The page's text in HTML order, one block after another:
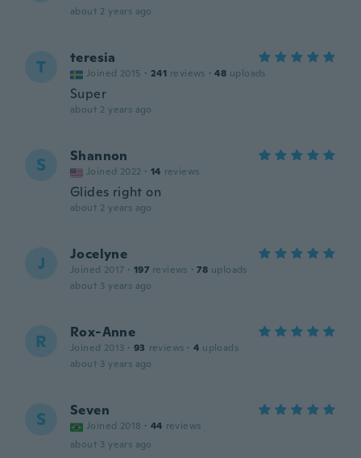
about 2 years ago
T teresia
Joined 2015 · 241 reviews · 48 uploads
Super
about 2 years ago
S Shannon
Joined 2022 · 14 reviews
Glides right on
about 2 years ago
J Jocelyne
Joined 2017 · 197 reviews · 78 uploads
about 3 years ago
R Rox-Anne
Joined 2013 · 93 reviews · 4 uploads
about 3 years ago
S Seven
Joined 2018 · 44 reviews
about 3 years ago